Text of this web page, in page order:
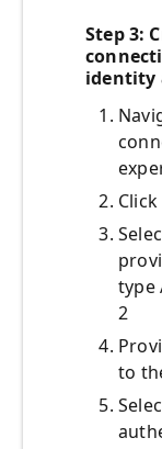
Step 3:
identity
type
2
to